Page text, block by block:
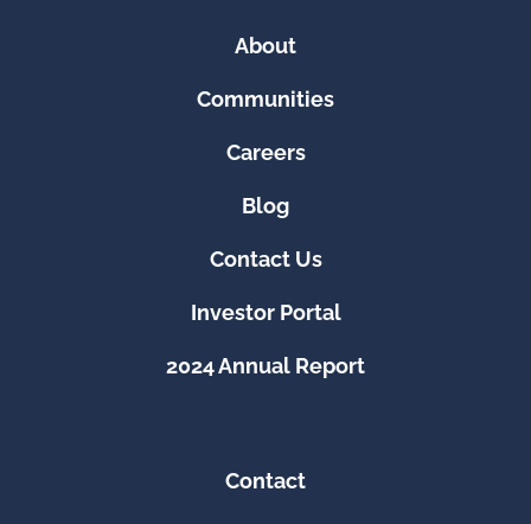
About
Communities
Careers
Blog
Contact Us
Investor Portal
2024 Annual Report
Contact